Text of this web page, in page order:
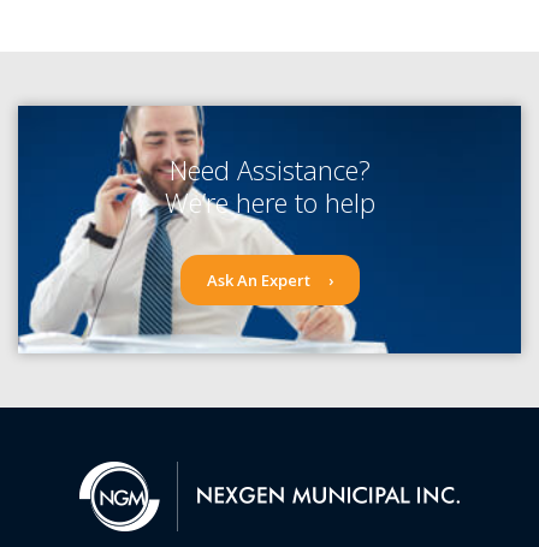
Need Assistance?
We’re here to help
Ask An Expert